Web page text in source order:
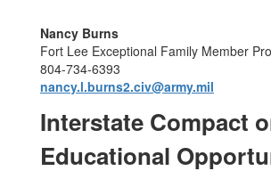
Nancy Burns
Fort Lee Exceptional Family Member
804-734-6393
nancy.l.burns2.civ@army.mil
Interstate Compact
Educational